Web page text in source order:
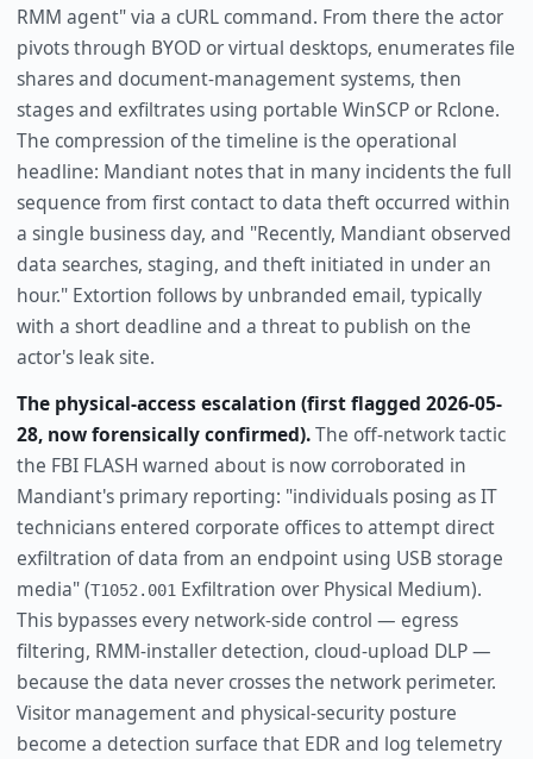
RMM agent" via a cURL command. From there the actor
pivots through BYOD or virtual desktops, enumerates file
shares and document-management systems, then
stages and exfiltrates using portable WinSCP or Rclone.
The compression of the timeline is the operational
headline: Mandiant notes that in many incidents the full
sequence from first contact to data theft occurred within
a single business day, and "Recently, Mandiant observed
data searches, staging, and theft initiated in under an
hour." Extortion follows by unbranded email, typically
with a short deadline and a threat to publish on the
actor's leak site.
The physical-access escalation (first flagged 2026-05-
28, now forensically confirmed).The off-network tactic
the FBI FLASH warned about is now corroborated in
Mandiant's primary reporting: "individuals posing as IT
technicians entered corporate offices to attempt direct
exfiltration of data from an endpoint using USB storage
media" (T1052.001Exfiltration over Physical Medium).
This bypasses every network-side control — egress
filtering, RMM-installer detection, cloud-upload DLP —
because the data never crosses the network perimeter.
Visitor management and physical-security posture
become a detection surface that EDR and log telemetry